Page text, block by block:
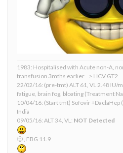
1983: Hospitalised with Acute non-A,
transfusion 3mths earlier => HCV GT2
22/02/16: (pre-tmt) ALT 61, VL 2.48 IU/
fatigue, brain fog, bloating (Treatment
10/04/16: (Start tmt) Sofovir +DaclaHep
India
09/05/16: ALT 34, VL: NOT Detected
🙂 , FBG 11.9